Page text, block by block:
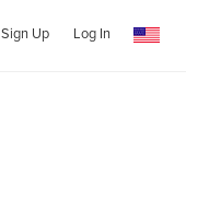
Sign Up Log In